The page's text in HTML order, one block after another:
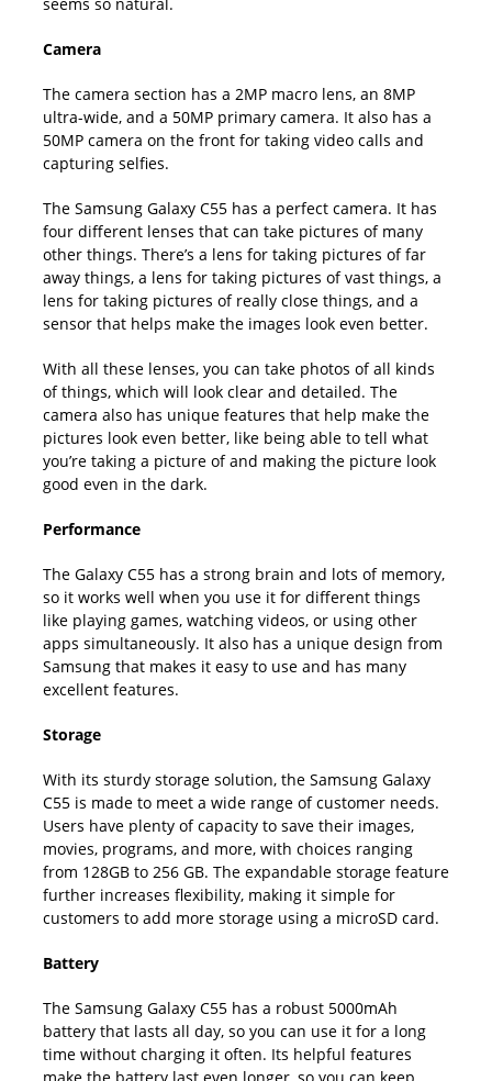
Camera
The camera section has a 2MP macro lens, an 8MP
ultra-wide, and a 50MP primary camera. It also has a
50MP camera on the front for taking video calls and
capturing selfies.
The Samsung Galaxy C55 has a perfect camera. It has
four different lenses that can take pictures of many
other things. There’s a lens for taking pictures of far
away things, a lens for taking pictures of vast things, a
lens for taking pictures of really close things, and a
sensor that helps make the images look even better.
With all these lenses, you can take photos of all kinds
of things, which will look clear and detailed. The
camera also has unique features that help make the
pictures look even better, like being able to tell what
you’re taking a picture of and making the picture look
good even in the dark.
Performance
The Galaxy C55 has a strong brain and lots of memory,
so it works well when you use it for different things
like playing games, watching videos, or using other
apps simultaneously. It also has a unique design from
Samsung that makes it easy to use and has many
excellent features.
Storage
With its sturdy storage solution, the Samsung Galaxy
C55 is made to meet a wide range of customer needs.
Users have plenty of capacity to save their images,
movies, programs, and more, with choices ranging
from 128GB to 256 GB. The expandable storage feature
further increases flexibility, making it simple for
customers to add more storage using a microSD card.
Battery
The Samsung Galaxy C55 has a robust 5000mAh
battery that lasts all day, so you can use it for a long
time without charging it often. Its helpful features